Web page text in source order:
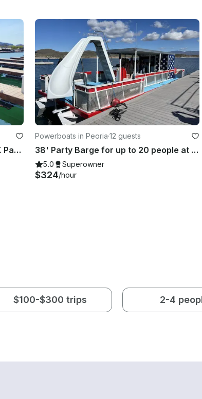
Easy Cruise on Sun Tracker 20DLX Party Barge in Lake Havasu
Powerboats in Peoria·12 guests
38' Party Barge for up to 20 people at Lake Pleasant
5.0 Superowner
$324/hour
$100-$300 trips 2-4